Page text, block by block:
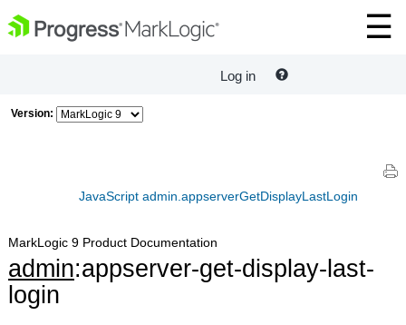
Log in
Version:
JavaScript admin.appserverGetDisplayLastLogin
MarkLogic 9 Product Documentation
admin:appserver-get-display-last-
login